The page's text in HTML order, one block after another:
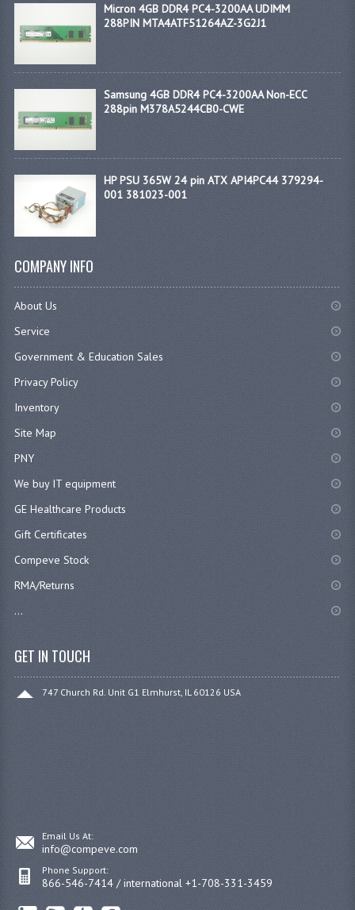
Micron 4GB DDR4 PC4-3200AA UDIMM
288PIN MTA4ATF51264AZ-3G2J1
Samsung 4GB DDR4 PC4-3200AA Non-ECC
288pin M378A5244CB0-CWE
HP PSU 365W 24 pin ATX API4PC44 379294-
001 381023-001
COMPANY INFO
About Us
Service
Government & Education Sales
Privacy Policy
Inventory
Site Map
PNY
We buy IT equipment
GE Healthcare Products
Gift Certificates
Compeve Stock
RMA/Returns
...
GET IN TOUCH
747 Church Rd. Unit G1 Elmhurst, IL 60126 USA
Email Us At:
info@compeve.com
Phone Support:
866-546-7414 / international +1-708-331-3459